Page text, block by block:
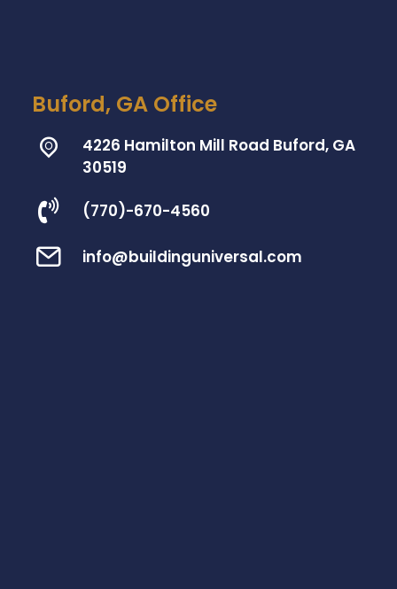
Buford, GA Office
4226 Hamilton Mill Road Buford, GA
30519
(770)-670-4560
info@buildinguniversal.com